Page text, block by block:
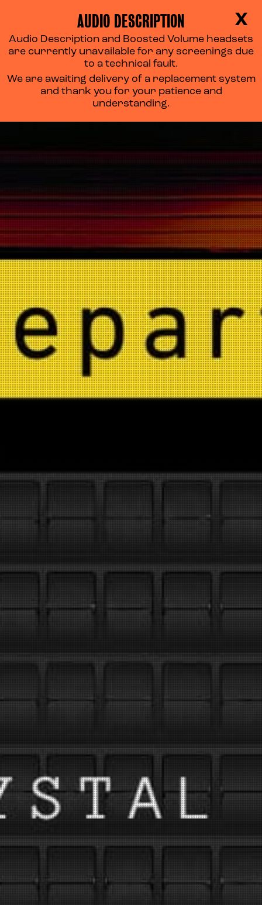
X
AUDIO DESCRIPTION
Audio Description and Boosted Volume headsets
are currently unavailable for any screenings due
to a technical fault.
We are awaiting delivery of a replacement system
and thank you for your patience and
understanding.